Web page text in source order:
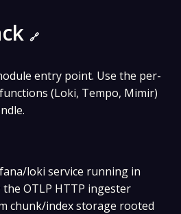
🔗
entry point. Use the per-
(Loki, Tempo, Mimir)
loki service running in
OTLP HTTP ingester
chunk/index storage rooted